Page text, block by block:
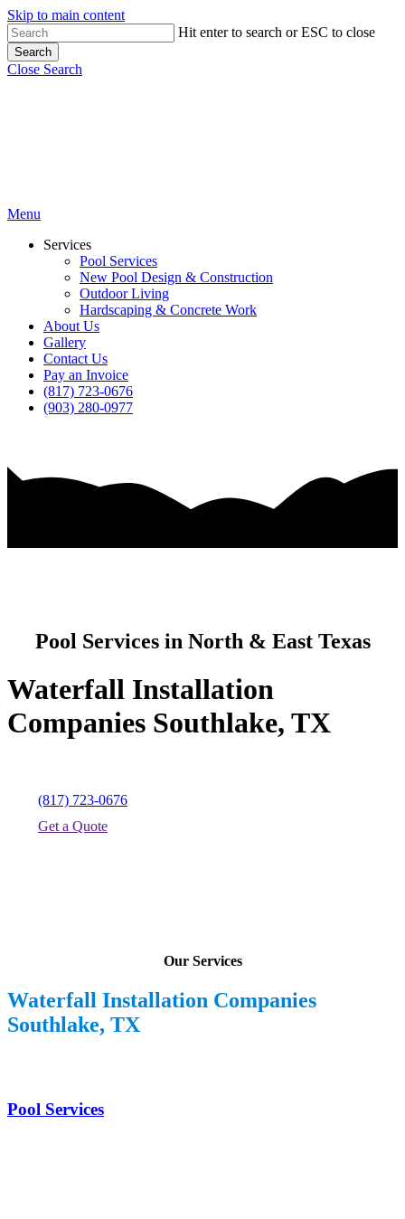
Skip to main content
Hit enter to search or ESC to close
Search
Close Search
Menu
Services
Pool Services
New Pool Design & Construction
Outdoor Living
Hardscaping & Concrete Work
About Us
Gallery
Contact Us
Pay an Invoice
(817) 723-0676
(903) 280-0977
Pool Services in North & East Texas
Waterfall Installation
Companies Southlake, TX
(817) 723-0676
Get a Quote
Our Services
Waterfall Installation Companies
Southlake, TX
Pool Services